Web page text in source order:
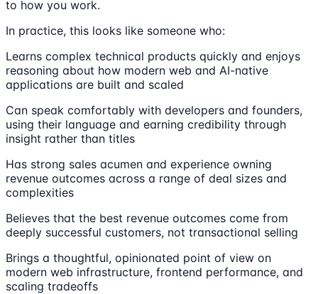
to how you work.
In practice, this looks like someone who:
Learns complex technical products quickly and enjoys
reasoning about how modern web and AI-native
applications are built and scaled
Can speak comfortably with developers and founders,
using their language and earning credibility through
insight rather than titles
Has strong sales acumen and experience owning
revenue outcomes across a range of deal sizes and
complexities
Believes that the best revenue outcomes come from
deeply successful customers, not transactional selling
Brings a thoughtful, opinionated point of view on
modern web infrastructure, frontend performance, and
scaling tradeoffs